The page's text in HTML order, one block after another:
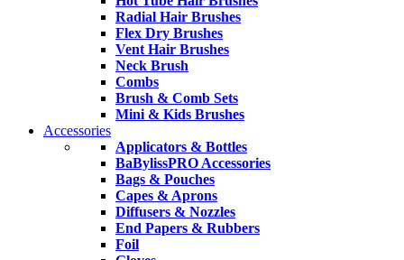
Radial Hair Brushes
Flex Dry Brushes
Vent Hair Brushes
Neck Brush
Combs
Brush & Comb Sets
Mini & Kids Brushes
Accessories
Applicators & Bottles
BaBylissPRO Accessories
Bags & Pouches
Capes & Aprons
Diffusers & Nozzles
End Papers & Rubbers
Foil